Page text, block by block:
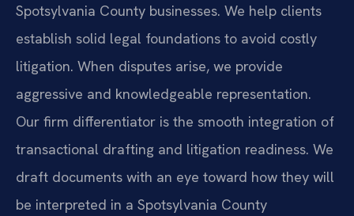
Spotsylvania County businesses. We help clients
establish solid legal foundations to avoid costly
litigation. When disputes arise, we provide
aggressive and knowledgeable representation.
Our firm differentiator is the smooth integration of
transactional drafting and litigation readiness. We
draft documents with an eye toward how they will
be interpreted in a Spotsylvania County